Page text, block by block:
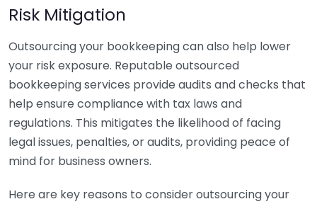
Risk Mitigation
Outsourcing your bookkeeping can also help lower
your risk exposure. Reputable outsourced
bookkeeping services provide audits and checks that
help ensure compliance with tax laws and
regulations. This mitigates the likelihood of facing
legal issues, penalties, or audits, providing peace of
mind for business owners.
Here are key reasons to consider outsourcing your